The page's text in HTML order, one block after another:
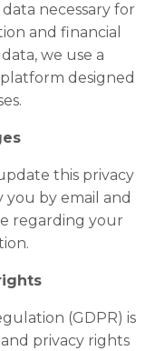
necessary for
and financial
we use a
designed
this privacy
you by email and
regarding your
(GDPR) is
privacy rights